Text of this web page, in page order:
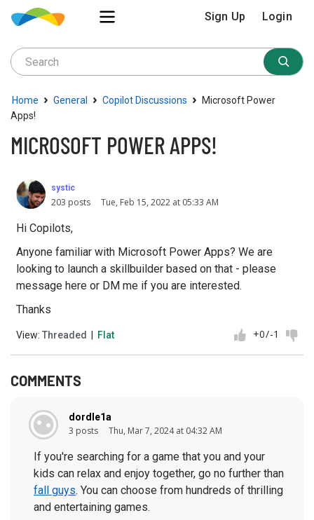
Sign Up Login
Home › General › Copilot Discussions ›
Microsoft Power
Apps!
MICROSOFT POWER APPS!
systic
203 posts Tue, Feb 15, 2022 at 05:33 AM
Hi Copilots,
Anyone familiar with Microsoft Power Apps? We are
looking to launch a skillbuilder based on that - please
message here or DM me if you are interested.
Thanks
View: Threaded Flat +0/-1
COMMENTS
dordle1a
3 posts Thu, Mar 7, 2024 at 04:32 AM
If you're searching for a game that you and your
kids can relax and enjoy together, go no further than
fall guys. You can choose from hundreds of thrilling
and entertaining games.